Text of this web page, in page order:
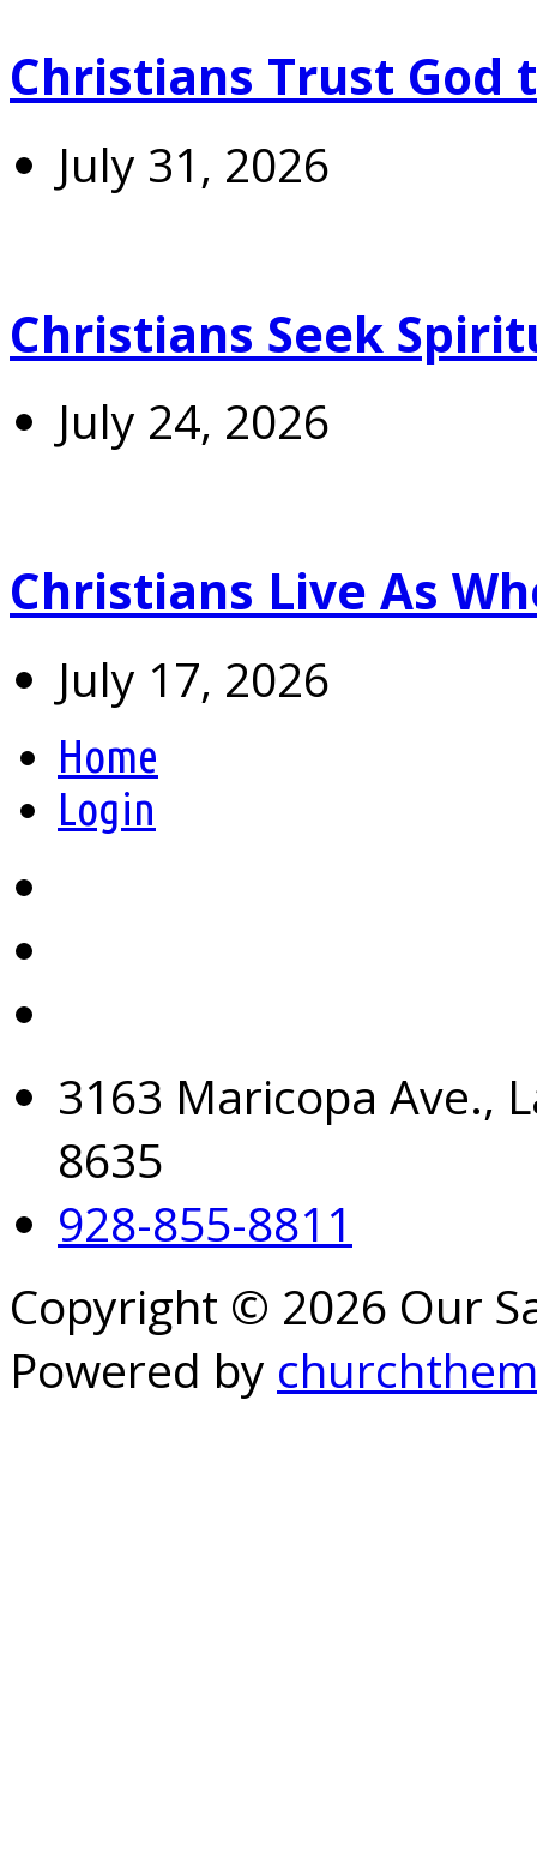
Christians Trust God
July 31, 2026
Christians Seek
July 24, 2026
Christians Live As
July 17, 2026
Home
Login
3163 Maricopa Ave.,
8635
928-855-8811
Copyright © 2026 Our
Powered by